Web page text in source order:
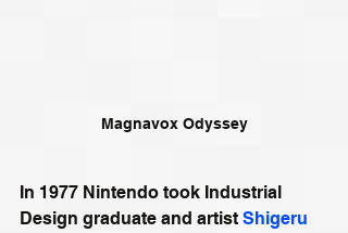
Magnavox Odyssey
In 1977 Nintendo took Industrial
Design graduate and artist Shigeru